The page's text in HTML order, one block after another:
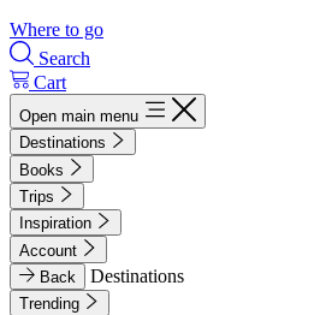
Where to go
Search
Cart
Open main menu
Destinations
Books
Trips
Inspiration
Account
Back
Destinations
Trending